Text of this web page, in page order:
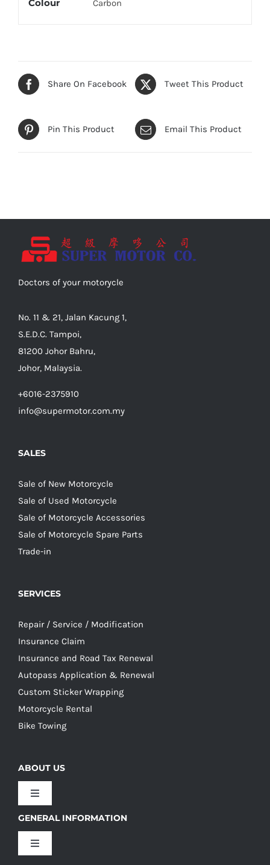
Colour Carbon
Share On Facebook Tweet This Product
Pin This Product Email This Product
Doctors of your motorycle
No. 11 & 21, Jalan Kacung 1,
S.E.D.C. Tampoi,
81200 Johor Bahru,
Johor, Malaysia.
+6016-2375910
info@supermotor.com.my
SALES
Sale of New Motorcycle
Sale of Used Motorcycle
Sale of Motorcycle Accessories
Sale of Motorcycle Spare Parts
Trade-in
SERVICES
Repair / Service / Modification
Insurance Claim
Insurance and Road Tax Renewal
Autopass Application & Renewal
Custom Sticker Wrapping
Motorcycle Rental
Bike Towing
ABOUT US
Toggle
Our Culture
GENERAL INFORMATION
Toggle